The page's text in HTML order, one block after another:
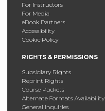
For Instructors
For Media
eBook Partners
Accessibility
Cookie Policy
RIGHTS & PERMISSIONS
Subsidiary Rights
Reprint Rights
Course Packets
Alternate Formats Availability
General Inquiries